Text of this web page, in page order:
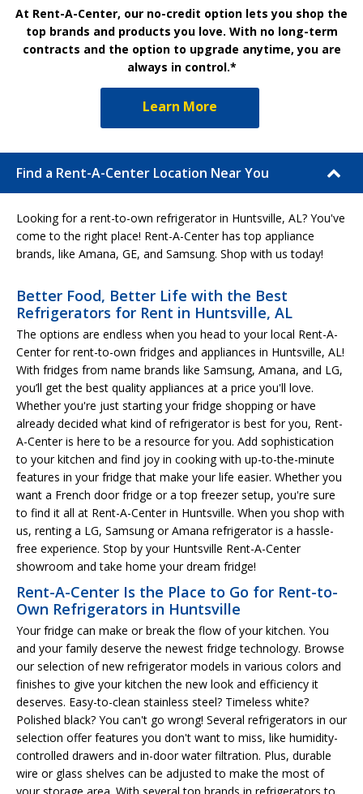
At Rent-A-Center, our no-credit option lets you shop the
top brands and products you love. With no long-term
contracts and the option to upgrade anytime, you are
always in control.*
Learn More
Find a Rent-A-Center Location Near You
Looking for a rent-to-own refrigerator in Huntsville, AL? You've
come to the right place! Rent-A-Center has top appliance
brands, like Amana, GE, and Samsung. Shop with us today!
Better Food, Better Life with the Best
Refrigerators for Rent in Huntsville, AL
The options are endless when you head to your local Rent-A-
Center for rent-to-own fridges and appliances in Huntsville, AL!
With fridges from name brands like Samsung, Amana, and LG,
you’ll get the best quality appliances at a price you'll love.
Whether you're just starting your fridge shopping or have
already decided what kind of refrigerator is best for you, Rent-
A-Center is here to be a resource for you. Add sophistication
to your kitchen and find joy in cooking with up-to-the-minute
features in your fridge that make your life easier. Whether you
want a French door fridge or a top freezer setup, you're sure
to find it all at Rent-A-Center in Huntsville. When you shop with
us, renting a LG, Samsung or Amana refrigerator is a hassle-
free experience. Stop by your Huntsville Rent-A-Center
showroom and take home your dream fridge!
Rent-A-Center Is the Place to Go for Rent-to-
Own Refrigerators in Huntsville
Your fridge can make or break the flow of your kitchen. You
and your family deserve the newest fridge technology. Browse
our selection of new refrigerator models in various colors and
finishes to give your kitchen the new look and efficiency it
deserves. Easy-to-clean stainless steel? Timeless white?
Polished black? You can't go wrong! Several refrigerators in our
selection offer features you don't want to miss, like humidity-
controlled drawers and in-door water filtration. Plus, durable
wire or glass shelves can be adjusted to make the most of